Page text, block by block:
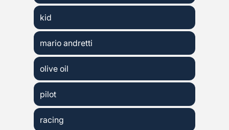
kid
mario andretti
olive oil
pilot
racing